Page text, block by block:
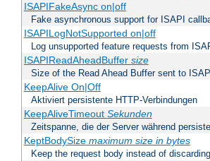
ISAPIFakeAsync on|off
Fake asynchronous support for ISAPI
ISAPILogNotSupported on|off
Log unsupported feature requests from
ISAPIReadAheadBuffer size
Size of the Read Ahead Buffer sent to
KeepAlive On|Off
Aktiviert persistente HTTP-Verbindungen
KeepAliveTimeout Sekunden
Zeitspanne, die der Server während
KeptBodySize maximum size in bytes
Keep the request body instead of